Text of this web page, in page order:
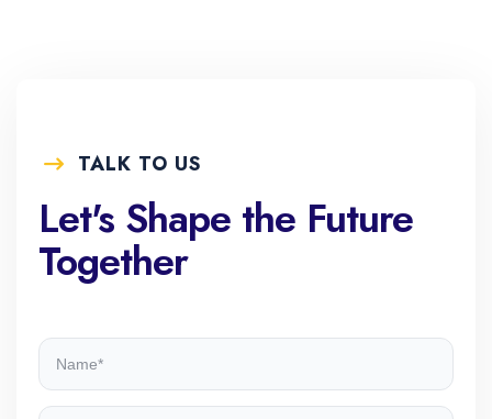
TALK TO US
Let's Shape the Future
Together